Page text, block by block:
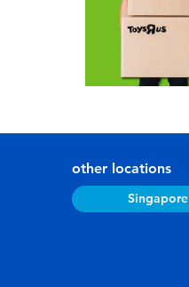
other locations
Singapore